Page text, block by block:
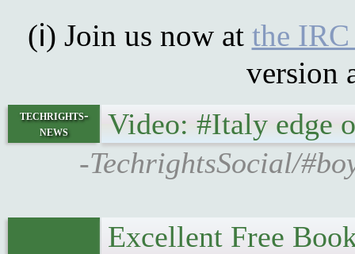
(ℹ) Join us now at the
version
techrights-
news
Video: #Italy edge
-TechrightsSocial/
Excellent Free